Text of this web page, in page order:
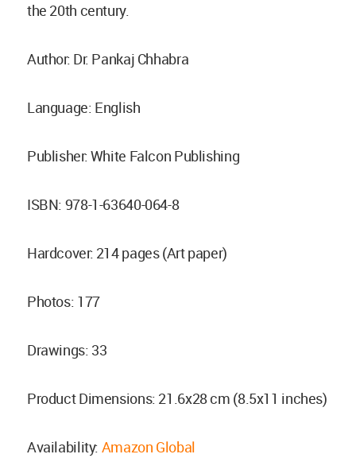
the 20th century.
Author: Dr. Pankaj Chhabra
Language: English
Publisher: White Falcon Publishing
ISBN: 978-1-63640-064-8
Hardcover: 214 pages (Art paper)
Photos: 177
Drawings: 33
Product Dimensions: 21.6x28 cm (8.5x11 inches)
Availability: Amazon Global